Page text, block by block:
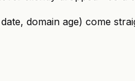
domain age) come